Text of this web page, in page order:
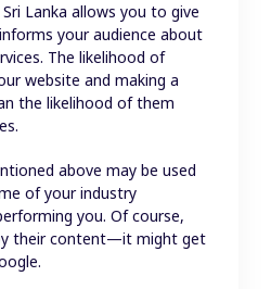
Lanka allows you to give
your audience about
The likelihood of
website and making a
the likelihood of them
above may be used
of your industry
you. Of course,
their content—it might get